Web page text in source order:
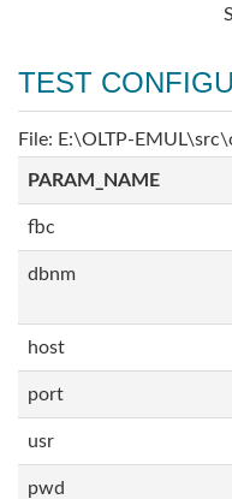
TEST
File: E:\OLTP-
PARAM_NAME
fbc
dbnm
host
port
usr
pwd